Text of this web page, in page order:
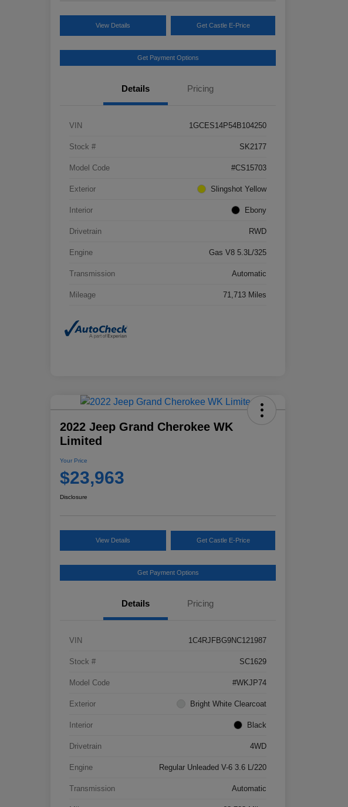
View Details Get Castle E-Price
Get Payment Options
Details Pricing
VIN 1GCES14P54B104250
Stock # SK2177
Model Code #CS15703
Exterior Slingshot Yellow
Interior Ebony
Drivetrain RWD
Engine Gas V8 5.3L/325
Transmission Automatic
Mileage 71,713 Miles
2022 Jeep Grand Cherokee WK
Limited
Your Price
$23,963
Disclosure
View Details Get Castle E-Price
Get Payment Options
Details Pricing
VIN 1C4RJFBG9NC121987
Stock # SC1629
Model Code #WKJP74
Exterior Bright White Clearcoat
Interior Black
Drivetrain 4WD
Engine Regular Unleaded V-6 3.6 L/220
Transmission Automatic